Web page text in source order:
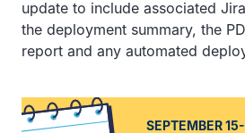
update to include associated
the deployment summary, the
report and any automated
SEPTEMBER